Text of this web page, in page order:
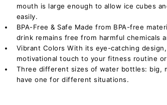
mouth is large enough to allow ice cubes
easily.
BPA-Free & Safe Made from BPA-free
drink remains free from harmful chemicals
Vibrant Colors With its eye-catching
motivational touch to your fitness routine
Three different sizes of water bottles: big,
have one for different situations.